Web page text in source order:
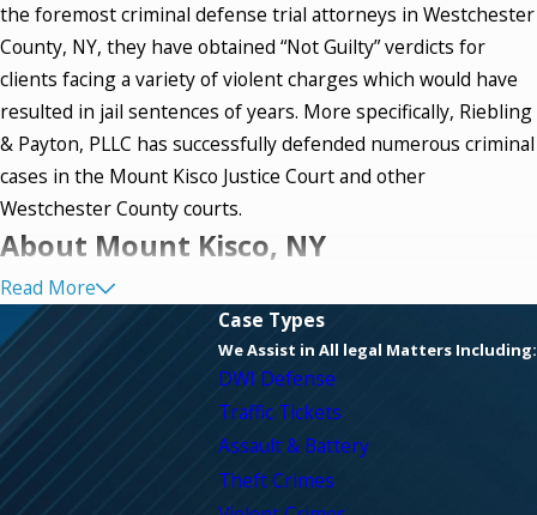
the foremost criminal defense trial attorneys in Westchester
County, NY, they have obtained “Not Guilty” verdicts for
clients facing a variety of violent charges which would have
resulted in jail sentences of years. More specifically, Riebling
& Payton, PLLC has successfully defended numerous criminal
cases in the Mount Kisco Justice Court and other
Westchester County courts.
About Mount Kisco, NY
Mount Kisco, New York, in Westchester County, is just 3.1
square miles. Incorporated in 1875, it was initially a village
straddling the towns of Bedford and New Castle. As a village,
Mount Kisco originally was half in the town of Bedford and
half in the town of New Castle. Mount Kisco became a town
in its own right in 1978.
Read More
Case Types
We Assist in All legal Matters Including:
DWI Defense
Traffic Tickets
Assault & Battery
Theft Crimes